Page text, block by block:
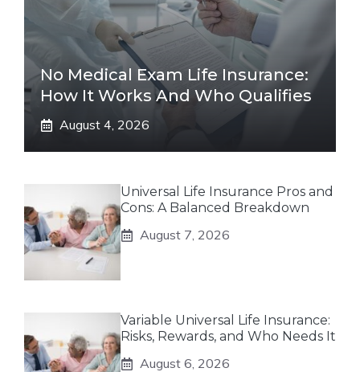
No Medical Exam Life Insurance:
How It Works And Who Qualifies
August 4, 2026
Universal Life Insurance Pros and
Cons: A Balanced Breakdown
August 7, 2026
Variable Universal Life Insurance:
Risks, Rewards, and Who Needs It
August 6, 2026